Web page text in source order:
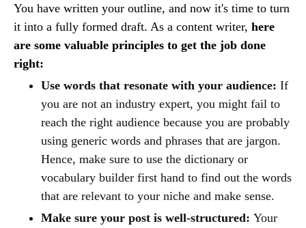
You have written your outline, and now it's time to turn
it into a fully formed draft. As a content writer, here
are some valuable principles to get the job done
right:
Use words that resonate with your audience: If
you are not an industry expert, you might fail to
reach the right audience because you are probably
using generic words and phrases that are jargon.
Hence, make sure to use the dictionary or
vocabulary builder first hand to find out the words
that are relevant to your niche and make sense.
Make sure your post is well-structured: Your